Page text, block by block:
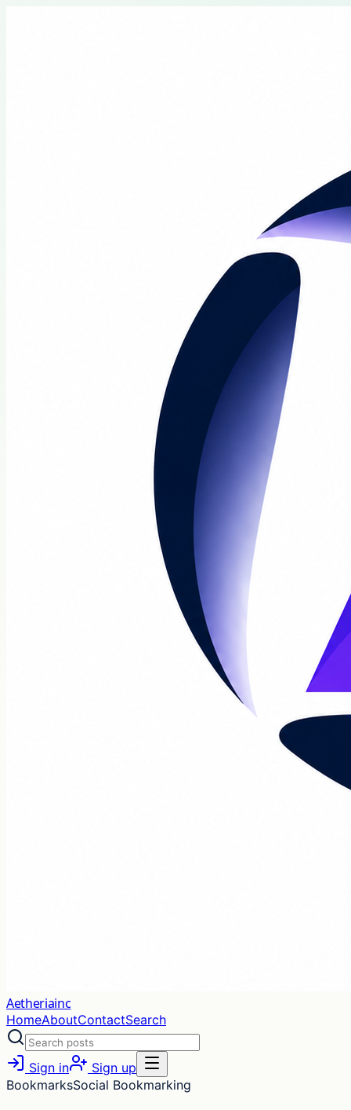
Aetheriainc
HomeAboutContactSearch
Sign in
Sign up
BookmarksSocial Bookmarking